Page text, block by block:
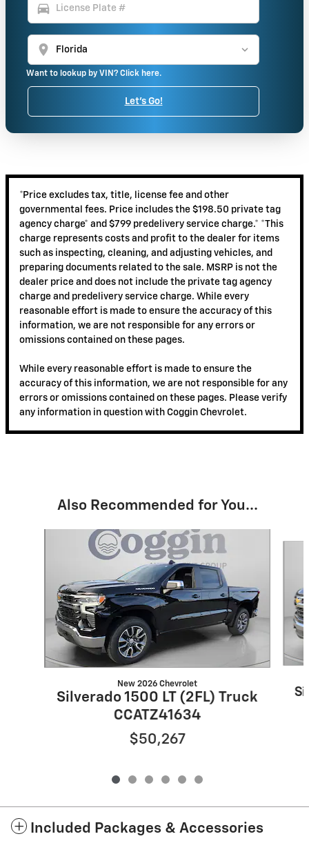
directions_car
location_on
Want to lookup by VIN? Click here.
Let's Go!
*Price excludes tax, title, license fee and other
governmental fees. Price includes the $198.50 private tag
agency charge* and $799 predelivery service charge.* *This
charge represents costs and profit to the dealer for items
such as inspecting, cleaning, and adjusting vehicles, and
preparing documents related to the sale. MSRP is not the
dealer price and does not include the private tag agency
charge and predelivery service charge. While every
reasonable effort is made to ensure the accuracy of this
information, we are not responsible for any errors or
omissions contained on these pages.
While every reasonable effort is made to ensure the
accuracy of this information, we are not responsible for any
errors or omissions contained on these pages. Please verify
any information in question with Coggin Chevrolet.
Also Recommended for You...
New 2026 Chevrolet
Silverado 1500 LT (2FL) Truck
CCATZ41634
$50,267
Included Packages & Accessories